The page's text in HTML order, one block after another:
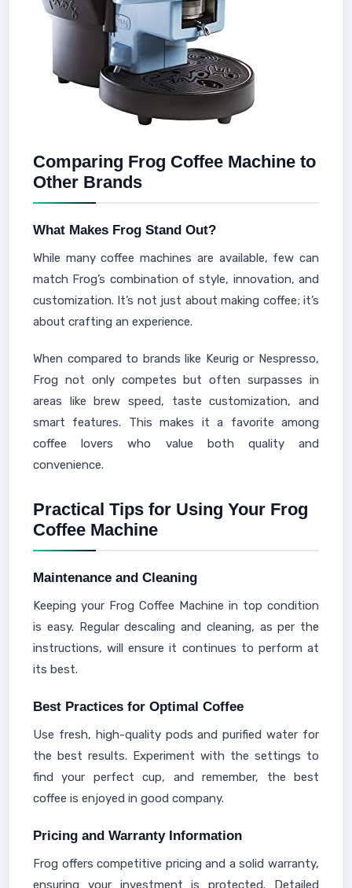
Comparing Frog Coffee Machine to
Other Brands
What Makes Frog Stand Out?
While many coffee machines are available, few can
match Frog’s combination of style, innovation, and
customization. It’s not just about making coffee; it’s
about crafting an experience.
When compared to brands like Keurig or Nespresso,
Frog not only competes but often surpasses in
areas like brew speed, taste customization, and
smart features. This makes it a favorite among
coffee lovers who value both quality and
convenience.
Practical Tips for Using Your Frog
Coffee Machine
Maintenance and Cleaning
Keeping your Frog Coffee Machine in top condition
is easy. Regular descaling and cleaning, as per the
instructions, will ensure it continues to perform at
its best.
Best Practices for Optimal Coffee
Use fresh, high-quality pods and purified water for
the best results. Experiment with the settings to
find your perfect cup, and remember, the best
coffee is enjoyed in good company.
Pricing and Warranty Information
Frog offers competitive pricing and a solid warranty,
ensuring your investment is protected. Detailed